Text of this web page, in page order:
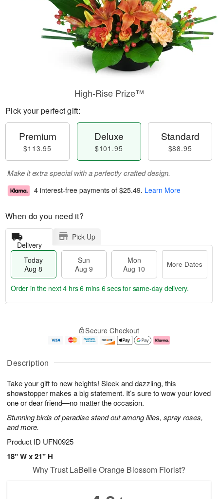
Description
Take your gift to new heights! Sleek and dazzling, this
showstopper makes a big statement. It’s sure to wow your loved
one or dear friend—no matter the occasion.
Stunning birds of paradise stand out among lilies, spray roses,
and more.
Product ID UFN0925
18" W x 21" H
High-Rise Prize™
Pick your perfect gift:
Premium
$113.95
Deluxe
$101.95
Standard
$88.95
Make it extra special with a perfectly crafted design.
4 interest-free payments of $25.49. Learn More
When do you need it?
Delivery
Pick Up
Today
Aug 8
Sun
Aug 9
Mon
Aug 10
More Dates
u
8
g
g
e
t
s
Order in the next4 hrs 6 mins 5 secsfor same-day delivery.
Secure Checkout
Why Trust LaBelle Orange Blossom Florist?